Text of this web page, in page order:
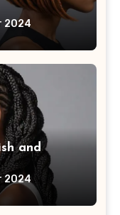
2024
and
2024